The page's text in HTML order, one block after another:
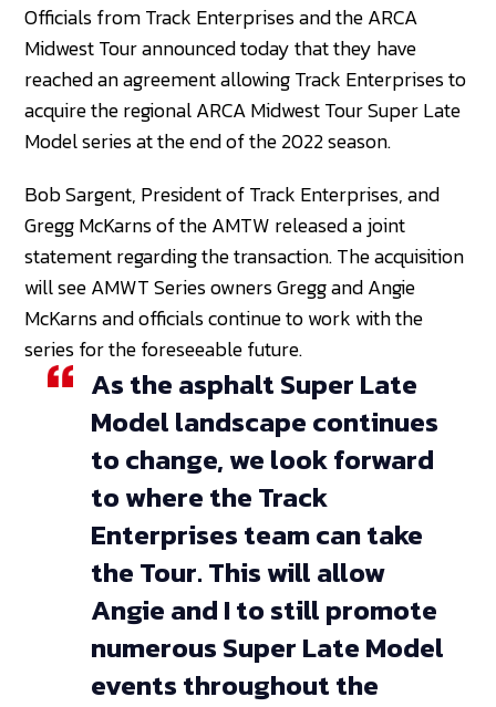
Officials from Track Enterprises and the ARCA
Midwest Tour announced today that they have
reached an agreement allowing Track Enterprises to
acquire the regional ARCA Midwest Tour Super Late
Model series at the end of the 2022 season.
Bob Sargent, President of Track Enterprises, and
Gregg McKarns of the AMTW released a joint
statement regarding the transaction. The acquisition
will see AMWT Series owners Gregg and Angie
McKarns and officials continue to work with the
series for the foreseeable future.
As the asphalt Super Late
Model landscape continues
to change, we look forward
to where the Track
Enterprises team can take
the Tour. This will allow
Angie and I to still promote
numerous Super Late Model
events throughout the